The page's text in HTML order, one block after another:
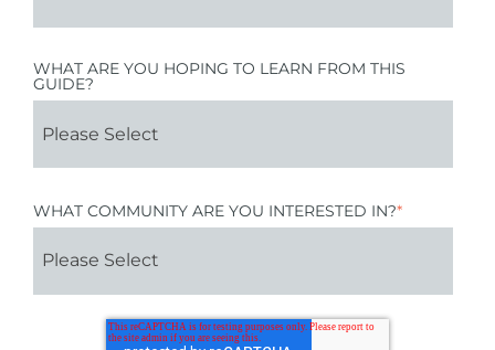
WHAT ARE YOU HOPING TO LEARN FROM THIS
GUIDE?
WHAT COMMUNITY ARE YOU INTERESTED IN?*